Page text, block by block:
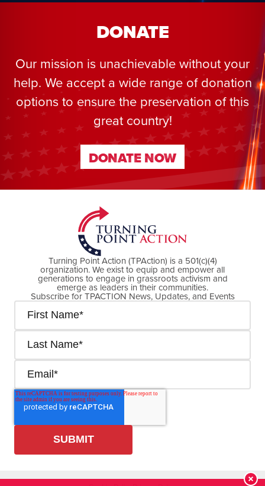
DONATE
Our mission is unachievable without your
help. We accept a wide range of donation
options to ensure the preservation of this
great country!
DONATE NOW
DONATE NOW
Turning Point Action (TPAction) is a 501(c)(4)
organization. We exist to equip and empower all
generations to engage in grassroots activism and
emerge as leaders in their communities.
Subscribe for TPACTION News, Updates, and Events